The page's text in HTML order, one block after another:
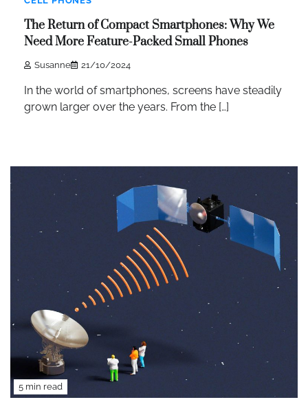
The Return of Compact Smartphones: Why We
Need More Feature-Packed Small Phones
Susanne 21/10/2024
In the world of smartphones, screens have steadily
grown larger over the years. From the […]
5 min read